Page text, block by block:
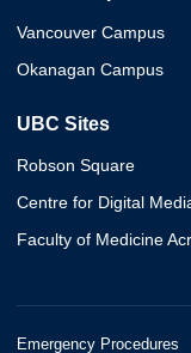
Vancouver Campus
Okanagan Campus
UBC Sites
Robson Square
Centre for Digital
Faculty of Medicine
Emergency Procedures